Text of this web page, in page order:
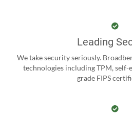
Leading
We take security seriously.
technologies including TPM,
grade FIPS